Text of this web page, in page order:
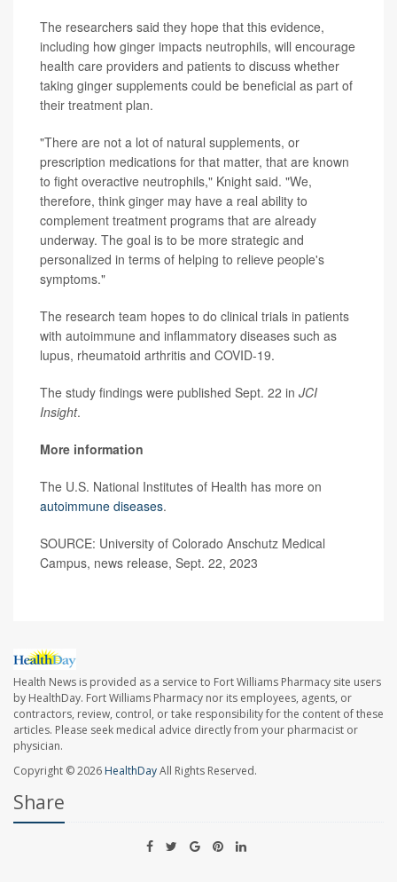
The researchers said they hope that this evidence,
including how ginger impacts neutrophils, will encourage
health care providers and patients to discuss whether
taking ginger supplements could be beneficial as part of
their treatment plan.
"There are not a lot of natural supplements, or
prescription medications for that matter, that are known
to fight overactive neutrophils," Knight said. "We,
therefore, think ginger may have a real ability to
complement treatment programs that are already
underway. The goal is to be more strategic and
personalized in terms of helping to relieve people's
symptoms."
The research team hopes to do clinical trials in patients
with autoimmune and inflammatory diseases such as
lupus, rheumatoid arthritis and COVID-19.
The study findings were published Sept. 22 in JCI
Insight.
More information
The U.S. National Institutes of Health has more on
autoimmune diseases.
SOURCE: University of Colorado Anschutz Medical
Campus, news release, Sept. 22, 2023
Health News is provided as a service to Fort Williams Pharmacy site users
by HealthDay. Fort Williams Pharmacy nor its employees, agents, or
contractors, review, control, or take responsibility for the content of these
articles. Please seek medical advice directly from your pharmacist or
physician.
Copyright © 2026 HealthDayAll Rights Reserved.
Share